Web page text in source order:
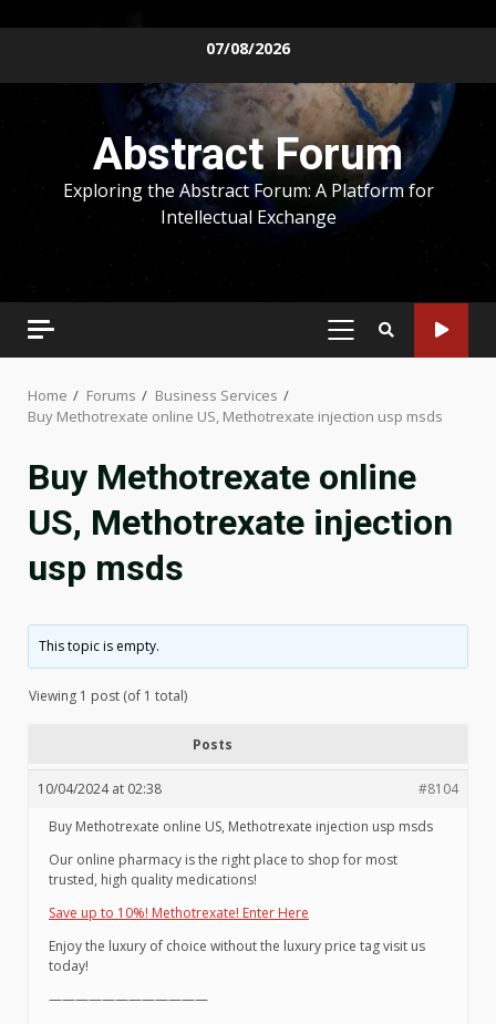
07/08/2026
Abstract Forum
Exploring the Abstract Forum: A Platform for
Intellectual Exchange
PRIMARY
Home Forums
Business Services
Buy Methotrexate online US, Methotrexate injection usp msds
Buy Methotrexate online
US, Methotrexate injection
usp msds
This topic is empty.
Viewing 1 post (of 1 total)
Posts
10/04/2024 at 02:38
#8104
Buy Methotrexate online US, Methotrexate injection usp msds
Our online pharmacy is the right place to shop for most
trusted, high quality medications!
Save up to 10%! Methotrexate! Enter Here
Enjoy the luxury of choice without the luxury price tag visit us
today!
————————————